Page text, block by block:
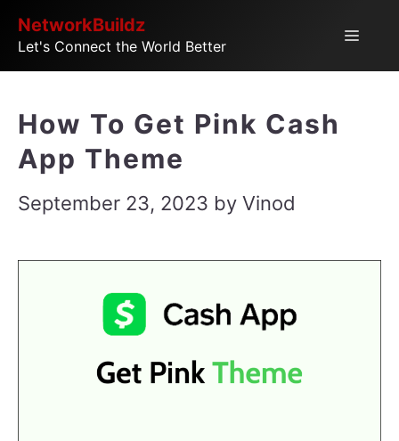
SkipNetworkBuildz
Let's Connect the World Better
Menu
How To Get Pink Cash
App Theme
September 23, 2023 by Vinod